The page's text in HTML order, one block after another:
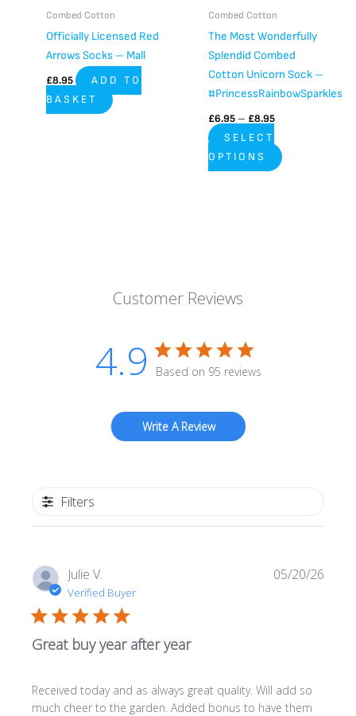
Combed Cotton
Officially Licensed Red
Arrows Socks – Mall
£8.95
ADD TO
BASKET
Combed Cotton
The Most Wonderfully
Splendid Combed
Cotton Unicorn Sock –
#PrincessRainbowSparkles
£6.95 – £8.95
SELECT
OPTIONS
chosen
on
the
product
Customer Reviews
4.9 Based on 95 reviews
Write A Review
Filters
Julie V.
Verified Buyer
Great buy year after year
Received today and as always great quality. Will add so
much cheer to the garden. Added bonus to have them
05/20/26